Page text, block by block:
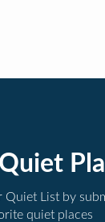
Quiet List by
quiet places